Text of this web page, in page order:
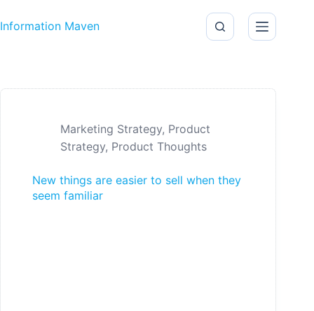
Information Maven
Marketing Strategy, Product
Strategy, Product Thoughts
New things are easier to sell when they
seem familiar